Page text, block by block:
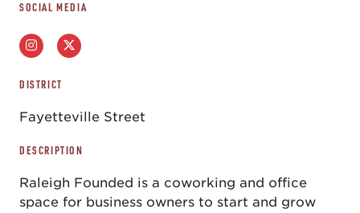
SOCIAL MEDIA
DISTRICT
Fayetteville Street
DESCRIPTION
Raleigh Founded is a coworking and office
space for business owners to start and grow